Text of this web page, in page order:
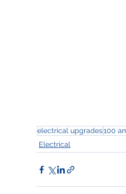
electrical upgrades100
Electrical